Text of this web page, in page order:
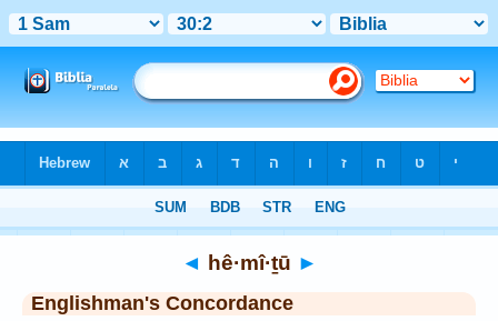
◄ hê·mî·ṯū ►
Englishman's Concordance